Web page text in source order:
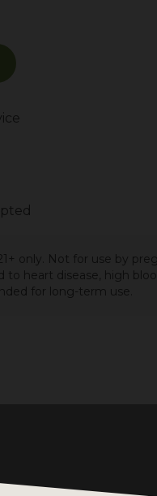
only. Not for use by
heart disease, high
for long-term use.